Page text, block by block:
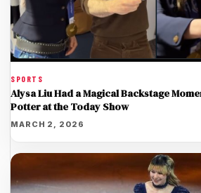
SPORTS
Alysa Liu Had a Magical Backstage
Potter at the Today Show
MARCH 2, 2026